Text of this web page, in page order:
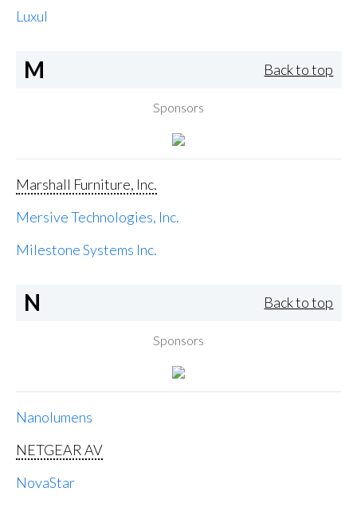
Luxul
M Back to top
Sponsors
Marshall Furniture, Inc.
Mersive Technologies, Inc.
Milestone Systems Inc.
N Back to top
Sponsors
Nanolumens
NETGEAR AV
NovaStar